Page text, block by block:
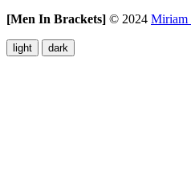
[Men In Brackets] © 2024 Miriam
light dark